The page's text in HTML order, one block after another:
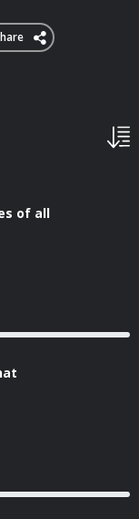
of all